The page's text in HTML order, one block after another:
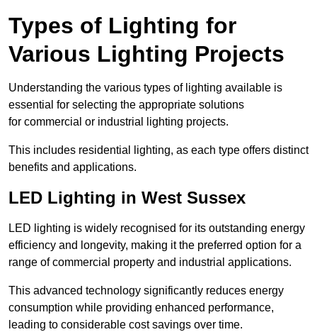
Types of Lighting for
Various Lighting Projects
Understanding the various types of lighting available is
essential for selecting the appropriate solutions
for commercial or industrial lighting projects.
This includes residential lighting, as each type offers distinct
benefits and applications.
LED Lighting in West Sussex
LED lighting is widely recognised for its outstanding energy
efficiency and longevity, making it the preferred option for a
range of commercial property and industrial applications.
This advanced technology significantly reduces energy
consumption while providing enhanced performance,
leading to considerable cost savings over time.